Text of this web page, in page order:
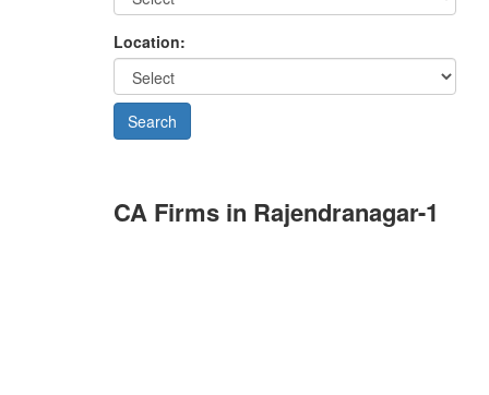
Location:
CA Firms in Rajendranagar-1